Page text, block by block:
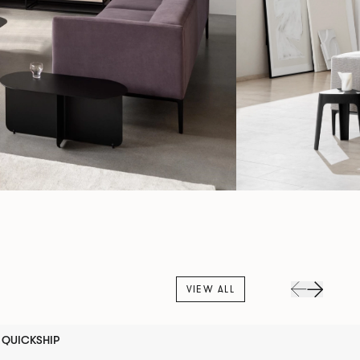
VIEW ALL
QUICKSHIP